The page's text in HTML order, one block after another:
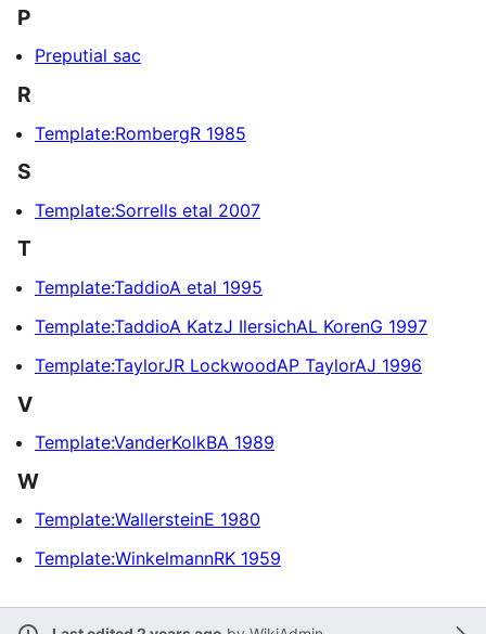
P
Preputial sac
R
Template:RombergR 1985
S
Template:Sorrells etal 2007
T
Template:TaddioA etal 1995
Template:TaddioA KatzJ IlersichAL KorenG 1997
Template:TaylorJR LockwoodAP TaylorAJ 1996
V
Template:VanderKolkBA 1989
W
Template:WallersteinE 1980
Template:WinkelmannRK 1959